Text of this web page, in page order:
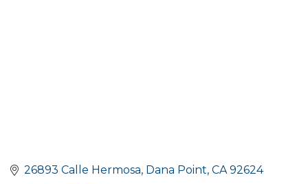
26893 Calle Hermosa Dana Point CA 92624